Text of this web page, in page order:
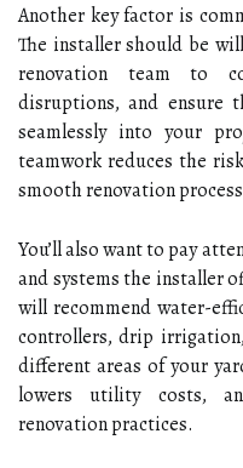
Another key factor is
The installer should be
renovation team to
disruptions, and ensure
seamlessly into your
teamwork reduces the
smooth renovation
You’ll also want to pay
and systems the installer
will recommend water-
controllers, drip
different areas of your
lowers utility costs,
renovation practices.